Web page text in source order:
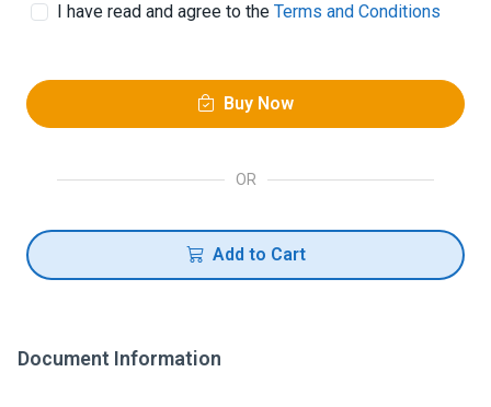
I have read and agree to the Terms and Conditions
Buy Now
OR
Add to Cart
Document Information